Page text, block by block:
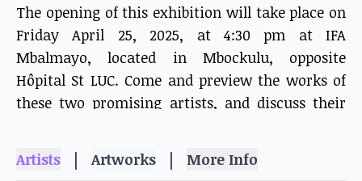
The opening of this exhibition will take place on
Friday April 25, 2025, at 4:30 pm at IFA
Mbalmayo, located in Mbockulu, opposite
Hôpital St LUC. Come and preview the works of
these two promising artists, and discuss their
The “Pêle-Mêle” exhibition closes on May 20,
2025. It's an ideal opportunity to explore the
Artists | Artworks | More Info